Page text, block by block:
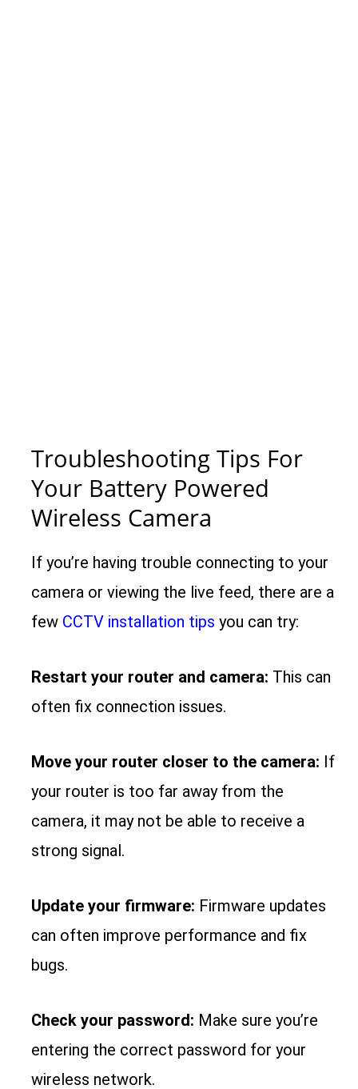
Troubleshooting Tips For
Your Battery Powered
Wireless Camera
If you’re having trouble connecting to your
camera or viewing the live feed, there are a
few CCTV installation tips you can try:
Restart your router and camera: This can
often fix connection issues.
Move your router closer to the camera: If
your router is too far away from the
camera, it may not be able to receive a
strong signal.
Update your firmware: Firmware updates
can often improve performance and fix
bugs.
Check your password: Make sure you’re
entering the correct password for your
wireless network.